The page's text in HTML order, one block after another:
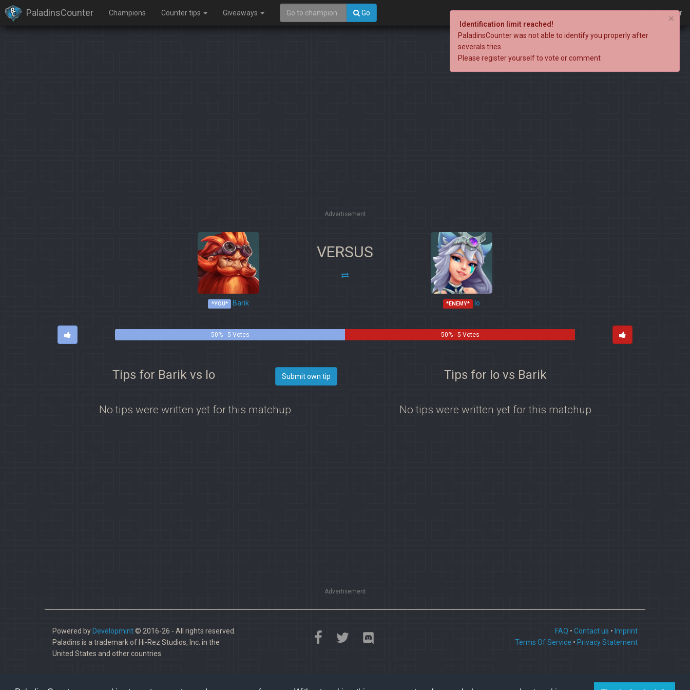
PaladinsCounter Champions Counter tips Giveaways Go Login Register
Advertisement
*YOU* Barik
VERSUS
*ENEMY* Io
50% - 5 Votes 50% - 5 Votes
Tips for Barik vs Io Submit own tip
No tips were written yet for this matchup
Tips for Io vs Barik
No tips were written yet for this matchup
Advertisement
Powered by Developmint© 2016-26 - All rights reserved.
Paladins is a trademark of Hi-Rez Studios, Inc. in the
United States and other countries.
FAQ • Contact us • Imprint
Terms Of Service • Privacy Statement
×
Identification limit reached!
PaladinsCounter was not able to identify you properly after
severals tries.
Please register yourself to vote or comment